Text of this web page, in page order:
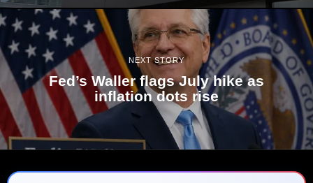
NEXT STORY
Fed’s Waller flags July hike as
inflation dots rise